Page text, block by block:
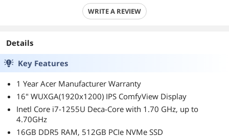
WRITE A REVIEW
Details
Key Features
1 Year Acer Manufacturer Warranty
16" WUXGA(1920x1200) IPS ComfyView Display
Inetl Core i7-1255U Deca-Core with 1.70 GHz, up to
4.70GHz
16GB DDR5 RAM, 512GB PCIe NVMe SSD